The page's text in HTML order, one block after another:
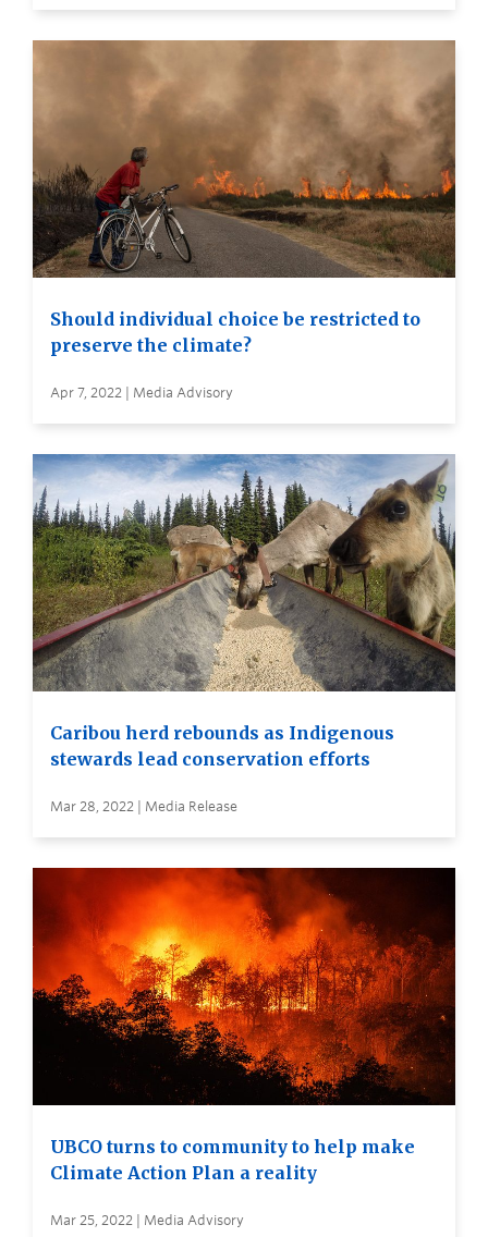
Should individual choice be restricted to
preserve the climate?
Apr 7, 2022 | Media Advisory
Caribou herd rebounds as Indigenous
stewards lead conservation efforts
Mar 28, 2022 | Media Release
UBCO turns to community to help make
Climate Action Plan a reality
Mar 25, 2022 | Media Advisory